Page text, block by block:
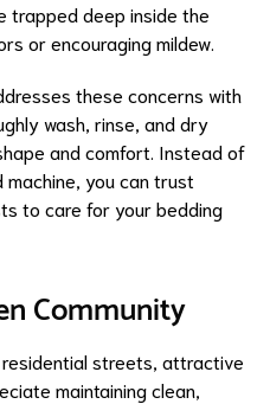
trapped deep inside the
or encouraging mildew.
these concerns with
wash, rinse, and dry
and comfort. Instead of
machine, you can trust
to care for your bedding
Community
residential streets, attractive
maintaining clean,